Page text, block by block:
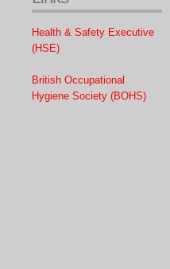
Health & Safety Executive
(HSE)
British Occupational
Hygiene Society (BOHS)